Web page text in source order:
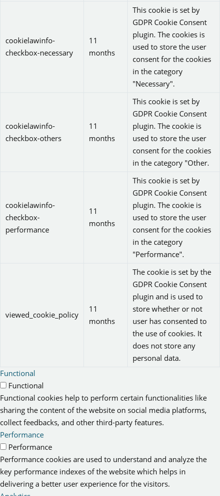
cookielawinfo-
checkbox-necessary
11
months
This cookie is set by
GDPR Cookie Consent
plugin. The cookies is
used to store the user
consent for the cookies
in the category
"Necessary".
cookielawinfo-
checkbox-others
11
months
This cookie is set by
GDPR Cookie Consent
plugin. The cookie is
used to store the user
consent for the cookies
in the category "Other.
cookielawinfo-
checkbox-
performance
11
months
This cookie is set by
GDPR Cookie Consent
plugin. The cookie is
used to store the user
consent for the cookies
in the category
"Performance".
viewed_cookie_policy
11
months
The cookie is set by the
GDPR Cookie Consent
plugin and is used to
store whether or not
user has consented to
the use of cookies. It
does not store any
personal data.
Functional
Functional
Functional cookies help to perform certain functionalities like
sharing the content of the website on social media platforms,
collect feedbacks, and other third-party features.
Performance
Performance
Performance cookies are used to understand and analyze the
key performance indexes of the website which helps in
delivering a better user experience for the visitors.